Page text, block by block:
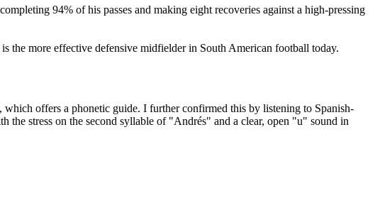
94% of his passes and making eight recoveries against a high-pressing
the more effective defensive midfielder in South American football today.
offers a phonetic guide. I further confirmed this by listening to Spanish-
the stress on the second syllable of "Andrés" and a clear, open "u" sound in